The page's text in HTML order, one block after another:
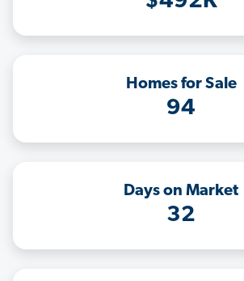
Homes for Sale
94
Days on Market
32